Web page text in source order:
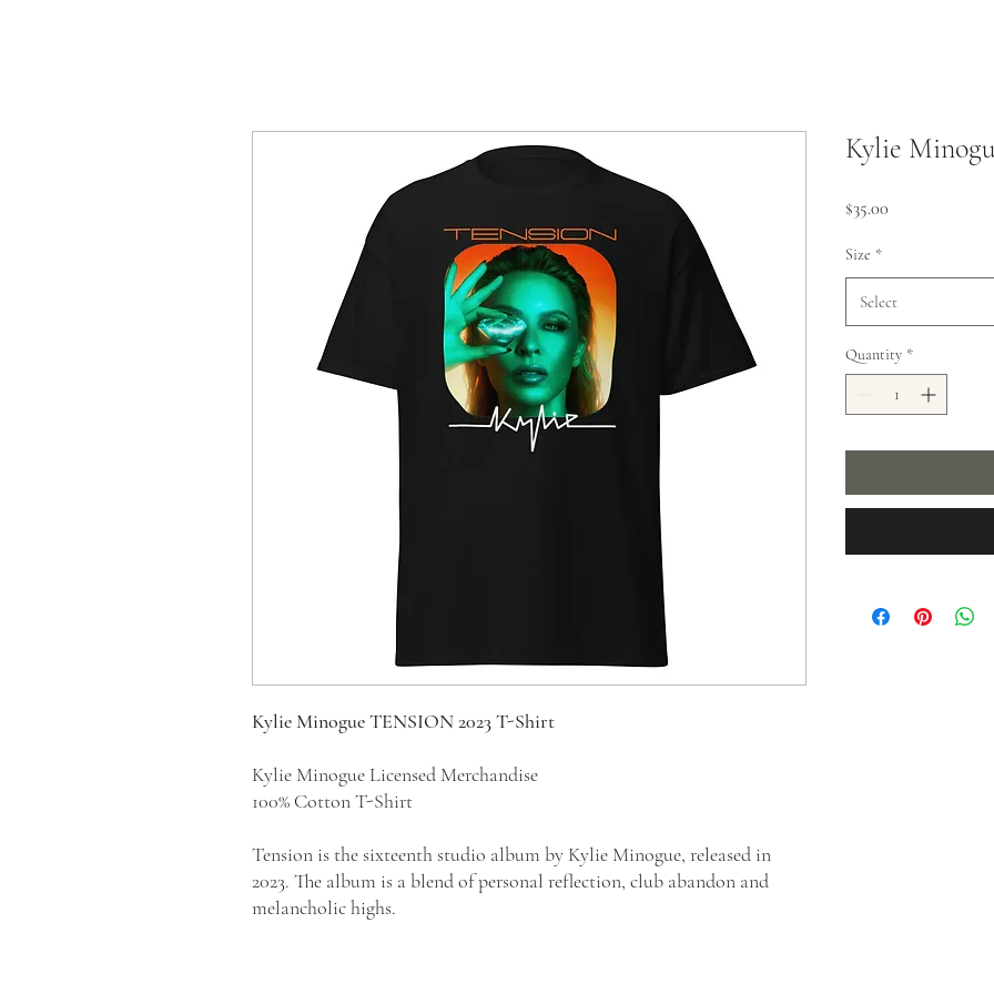
Kylie Minogue TENSION 2023 T-Shirt
Kylie Minogue Licensed Merchandise
100% Cotton T-Shirt
Tension is the sixteenth studio album by Kylie Minogue, released in
2023. The album is a blend of personal reflection, club abandon and
melancholic highs.
Kylie
$35.00
Size *
Select
Quantity *